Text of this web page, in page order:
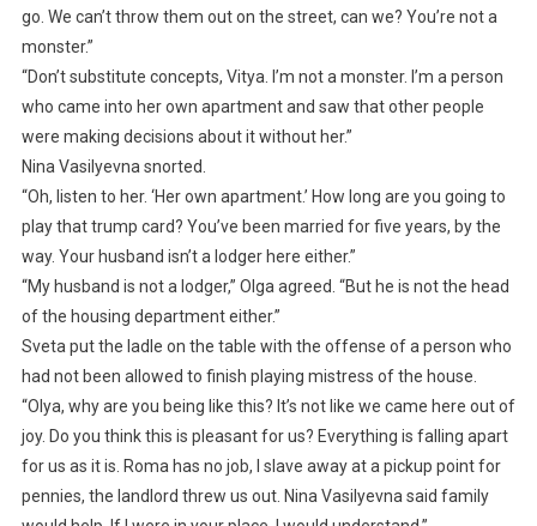
go. We can’t throw them out on the street, can we? You’re not a
monster.”
“Don’t substitute concepts, Vitya. I’m not a monster. I’m a person
who came into her own apartment and saw that other people
were making decisions about it without her.”
Nina Vasilyevna snorted.
“Oh, listen to her. ‘Her own apartment.’ How long are you going to
play that trump card? You’ve been married for five years, by the
way. Your husband isn’t a lodger here either.”
“My husband is not a lodger,” Olga agreed. “But he is not the head
of the housing department either.”
Sveta put the ladle on the table with the offense of a person who
had not been allowed to finish playing mistress of the house.
“Olya, why are you being like this? It’s not like we came here out of
joy. Do you think this is pleasant for us? Everything is falling apart
for us as it is. Roma has no job, I slave away at a pickup point for
pennies, the landlord threw us out. Nina Vasilyevna said family